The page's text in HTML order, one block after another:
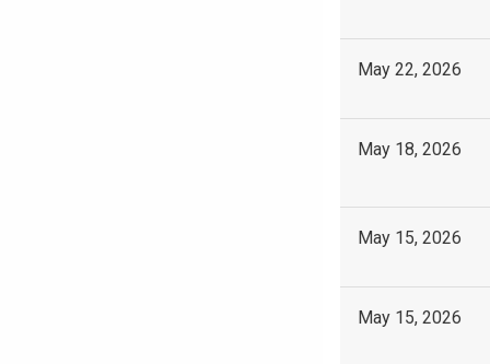
May 22, 2026
May 18, 2026
May 15, 2026
May 15, 2026